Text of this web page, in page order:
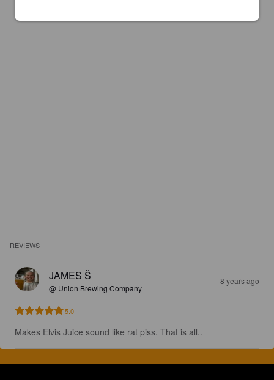
REVIEWS
JAMES Š
@ Union Brewing Company
8 years ago
5.0
Makes Elvis Juice sound like rat piss. That is all..